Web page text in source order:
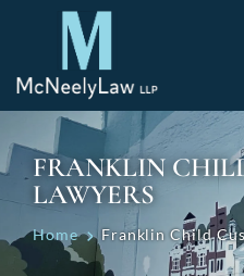
FRANKLIN
LAWYERS
Home Franklin Child